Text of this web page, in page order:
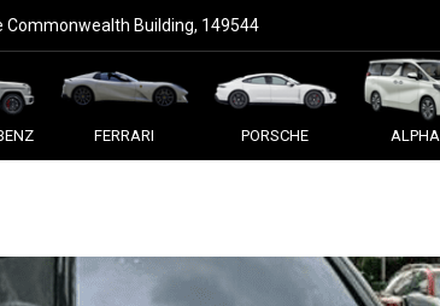
Building, 149544
FERRARI PORSCHE